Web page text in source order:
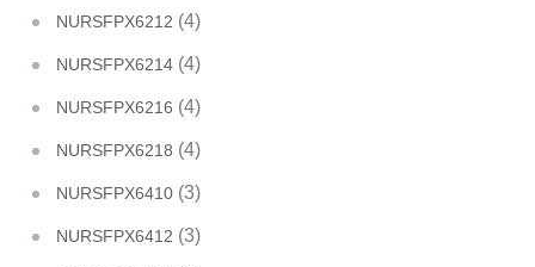
NURSFPX6212 (4)
NURSFPX6214 (4)
NURSFPX6216 (4)
NURSFPX6218 (4)
NURSFPX6410 (3)
NURSFPX6412 (3)